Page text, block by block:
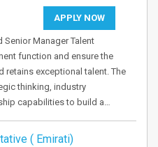
APPLY NOW
Senior Manager Talent
function and ensure the
retains exceptional talent. The
thinking, industry
capabilities to build a…
( Emirati)